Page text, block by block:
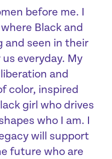
before me. I
Black and
and seen in their
everyday. My
and
color, inspired
girl who drives
who I am. I
will support
future who are